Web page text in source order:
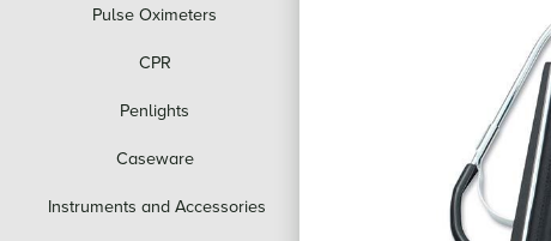
Pulse Oximeters
CPR
Penlights
Caseware
Instruments and Accessories